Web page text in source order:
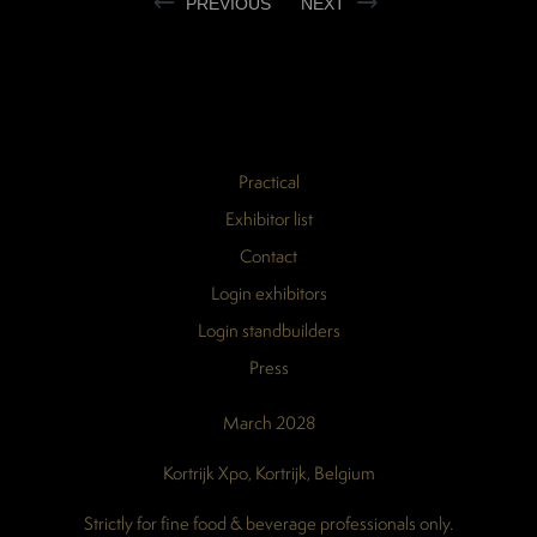
Practical
Exhibitor list
Contact
Login exhibitors
Login standbuilders
Press
March 2028
Kortrijk Xpo, Kortrijk, Belgium
Strictly for fine food & beverage professionals only.